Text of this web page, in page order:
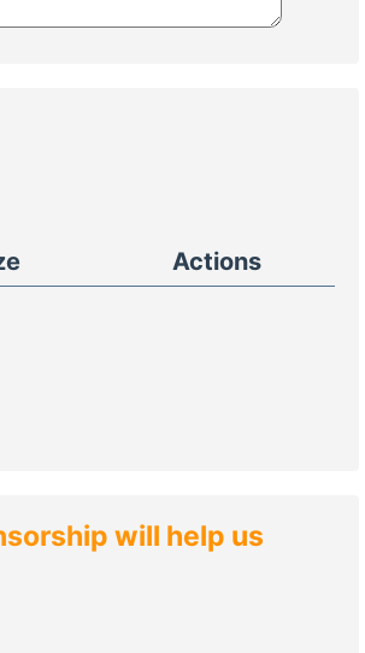
Actions
will help us